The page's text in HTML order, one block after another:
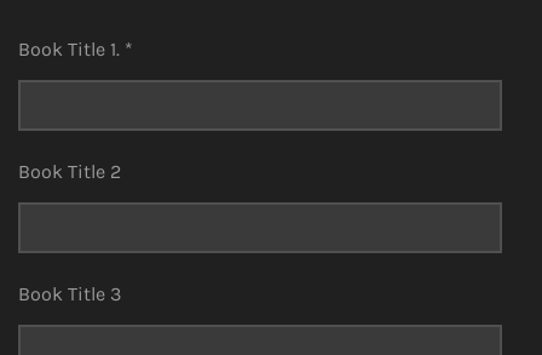
Book Title 1. *
Book Title 2
Book Title 3